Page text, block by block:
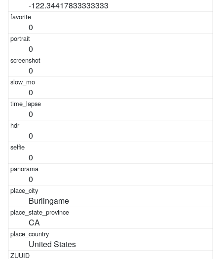
-122.34417833333333
0
0
0
0
0
0
0
0
Burlingame
CA
United States